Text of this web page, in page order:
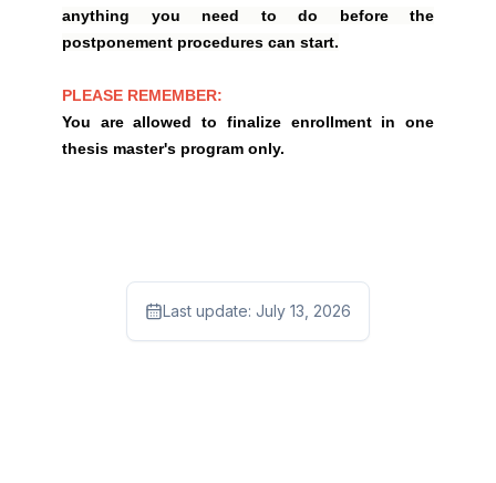
anything you need to do before the
postponement procedures can start.
PLEASE REMEMBER:
You are allowed to finalize enrollment in one
thesis master's program only.
Last update: July 13, 2026